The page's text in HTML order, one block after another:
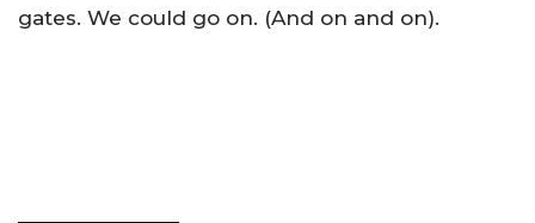
gates. We could go on. (And on and on).